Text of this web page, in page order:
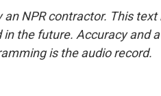
NPR contractor. This
the future. Accuracy and
is the audio record.